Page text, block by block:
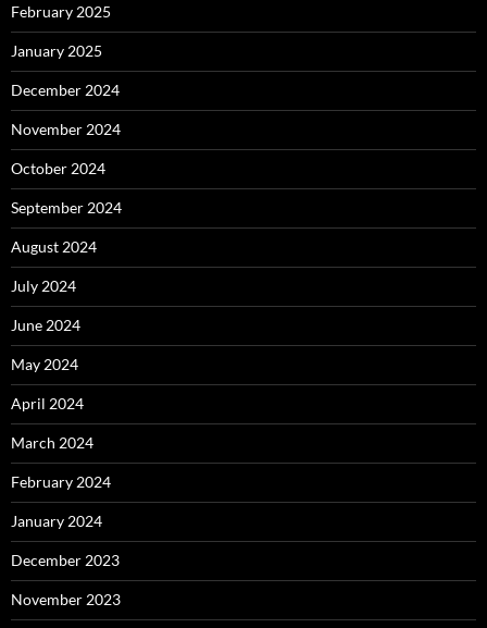
February 2025
January 2025
December 2024
November 2024
October 2024
September 2024
August 2024
July 2024
June 2024
May 2024
April 2024
March 2024
February 2024
January 2024
December 2023
November 2023